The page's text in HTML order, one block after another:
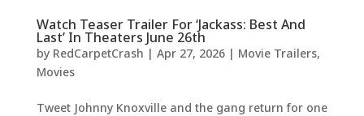
Watch Teaser Trailer For ‘Jackass: Best And
Last’ In Theaters June 26th
by RedCarpetCrash | Apr 27, 2026| Movie Trailers,
Movies
Tweet Johnny Knoxville and the gang return for one